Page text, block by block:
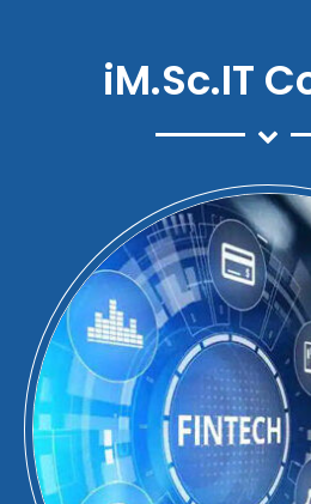
iM.Sc.IT